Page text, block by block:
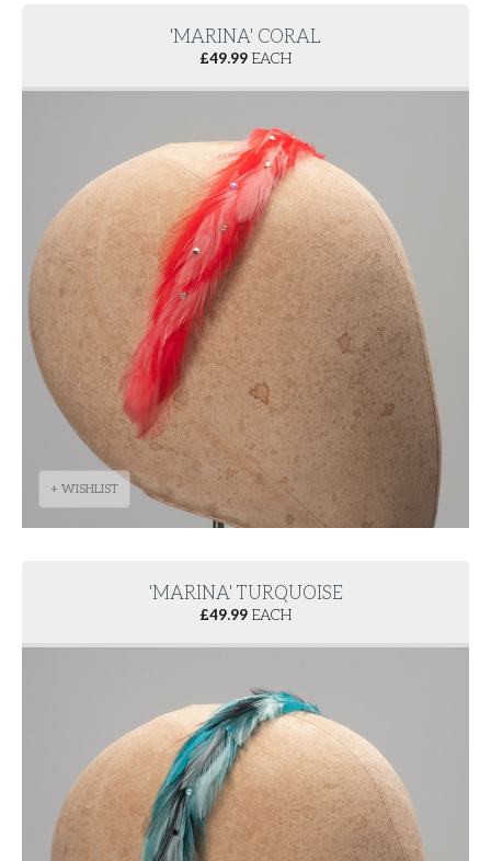
'MARINA' CORAL
£49.99 EACH
+ WISHLIST
'MARINA' TURQUOISE
£49.99 EACH